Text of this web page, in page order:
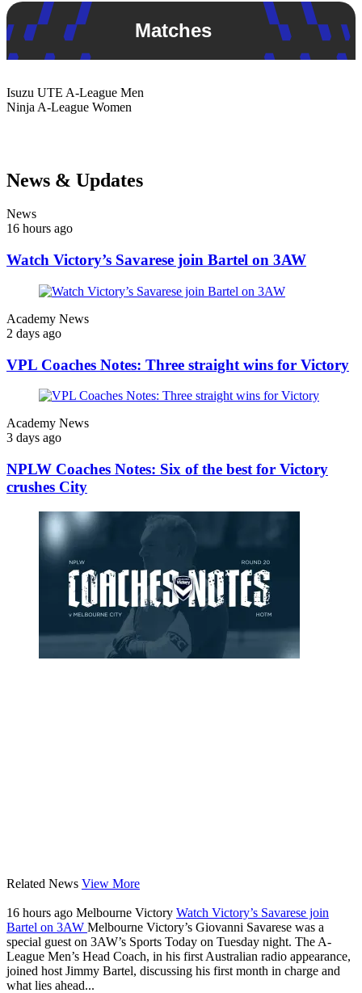
Matches
Isuzu UTE A-League Men
Ninja A-League Women
News & Updates
News
16 hours ago
Watch Victory’s Savarese join Bartel on 3AW
Academy News
2 days ago
VPL Coaches Notes: Three straight wins for Victory
Academy News
3 days ago
NPLW Coaches Notes: Six of the best for Victory
crushes City
Related News View More
16 hours ago Melbourne Victory Watch Victory’s Savarese join
Bartel on 3AW Melbourne Victory’s Giovanni Savarese was a
special guest on 3AW’s Sports Today on Tuesday night. The A-
League Men’s Head Coach, in his first Australian radio appearance,
joined host Jimmy Bartel, discussing his first month in charge and
what lies ahead...